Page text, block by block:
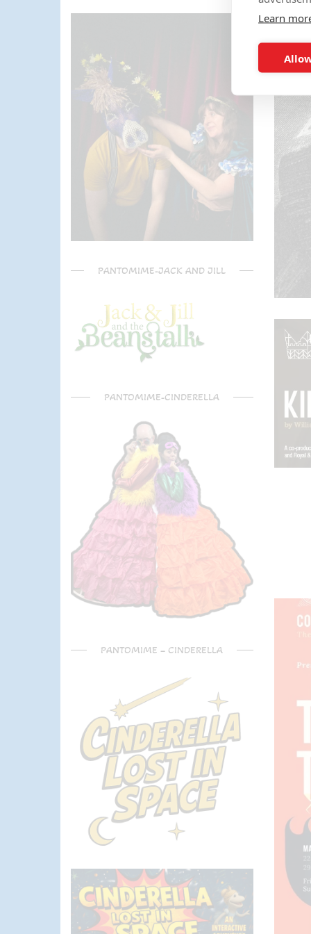
Can't recommend Mike
enough, my son was eager to
learn the diablo and he took the
time at the end to give some
extra TLC on his skills - Mike is
a go to for your circus arts
entertainment!! Thanks Mike!!!
🌟🌟🌟🌟🌟
PANTOMIME-JACK AND JILL
PANTOMIME-CINDERELLA
PANTOMIME – CINDERELLA
Learn